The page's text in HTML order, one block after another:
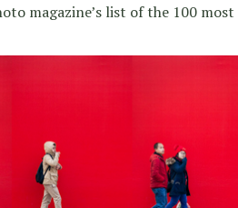
magazine’s list of the 100